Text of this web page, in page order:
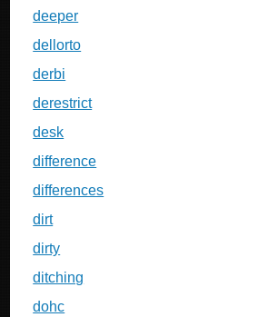
deeper
dellorto
derbi
derestrict
desk
difference
differences
dirt
dirty
ditching
dohc